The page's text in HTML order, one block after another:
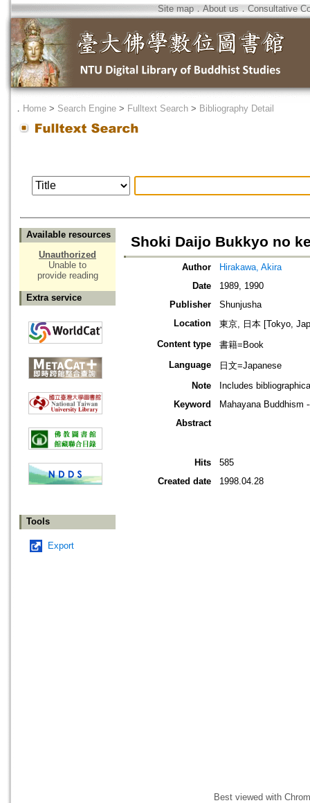
Site map．About us ． Consultative
． Home > Search Engine > Fulltext Search > Bibliography Detail
Available resources
Unauthorized
Unable to
provide reading
Extra service
Tools
Export
Shoki Daijo Bukkyo no
Author
Hirakawa, Akira
Date
1989, 1990
Publisher
Shunjusha
Location
東京, 日本 [Tokyo,
Content type
書籍=Book
Language
日文=Japanese
Note
Includes
Keyword
Mahayana Buddhism
Abstract
Hits
585
Created date
1998.04.28
Best viewed with